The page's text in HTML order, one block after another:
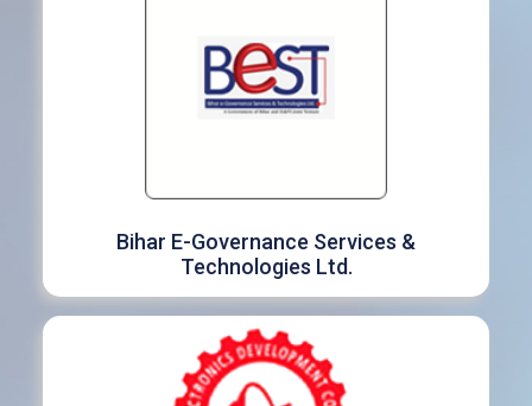
Bihar E-Governance Services &
Technologies Ltd.